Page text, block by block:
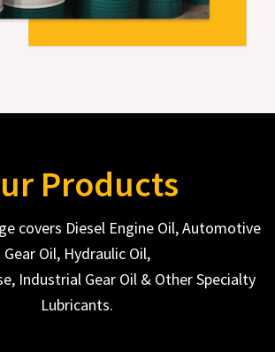
Products
covers Diesel Engine Oil, Automotive
Gear Oil, Hydraulic Oil,
Industrial Gear Oil & Other Specialty
Lubricants.